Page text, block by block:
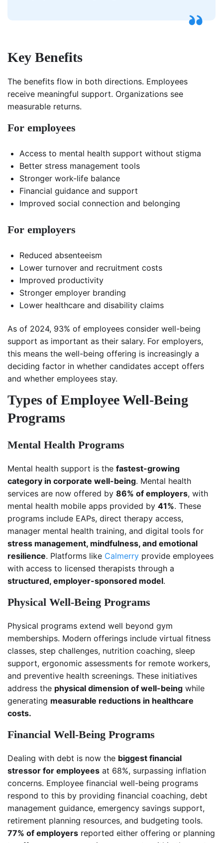
Key Benefits
The benefits flow in both directions. Employees
receive meaningful support. Organizations see
measurable returns.
For employees
Access to mental health support without stigma
Better stress management tools
Stronger work-life balance
Financial guidance and support
Improved social connection and belonging
For employers
Reduced absenteeism
Lower turnover and recruitment costs
Improved productivity
Stronger employer branding
Lower healthcare and disability claims
As of 2024, 93% of employees consider well-being
support as important as their salary. For employers,
this means the well-being offering is increasingly a
deciding factor in whether candidates accept offers
and whether employees stay.
Types of Employee Well-Being
Programs
Mental Health Programs
Mental health support is the fastest-growing
category in corporate well-being. Mental health
services are now offered by 86% of employers, with
mental health mobile apps provided by 41%. These
programs include EAPs, direct therapy access,
manager mental health training, and digital tools for
stress management, mindfulness, and emotional
resilience. Platforms like Calmerry provide employees
with access to licensed therapists through a
structured, employer-sponsored model.
Physical Well-Being Programs
Physical programs extend well beyond gym
memberships. Modern offerings include virtual fitness
classes, step challenges, nutrition coaching, sleep
support, ergonomic assessments for remote workers,
and preventive health screenings. These initiatives
address the physical dimension of well-being while
generating measurable reductions in healthcare
costs.
Financial Well-Being Programs
Dealing with debt is now the biggest financial
stressor for employees at 68%, surpassing inflation
concerns. Employee financial well-being programs
respond to this by providing financial coaching, debt
management guidance, emergency savings support,
retirement planning resources, and budgeting tools.
77% of employers reported either offering or planning